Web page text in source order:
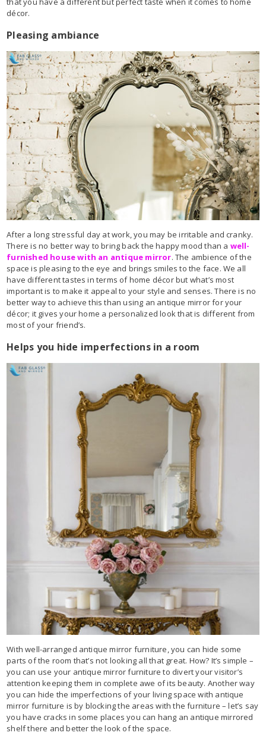
décor.
Pleasing ambiance
After a long stressful day at work, you may be irritable and cranky.
There is no better way to bring back the happy mood than a well-
furnished house with an antique mirror. The ambience of the
space is pleasing to the eye and brings smiles to the face. We all
have different tastes in terms of home décor but what’s most
important is to make it appeal to your style and senses. There is no
better way to achieve this than using an antique mirror for your
décor; it gives your home a personalized look that is different from
most of your friend’s.
Helps you hide imperfections in a room
With well-arranged antique mirror furniture, you can hide some
parts of the room that’s not looking all that great. How? It’s simple –
you can use your antique mirror furniture to divert your visitor’s
attention keeping them in complete awe of its beauty. Another way
you can hide the imperfections of your living space with antique
mirror furniture is by blocking the areas with the furniture – let’s say
you have cracks in some places you can hang an antique mirrored
shelf there and better the look of the space.